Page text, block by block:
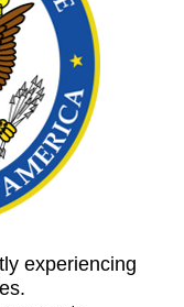
experiencing